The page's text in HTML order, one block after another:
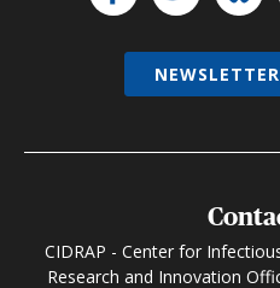
CIDRAP - Center for
Research and Innovation